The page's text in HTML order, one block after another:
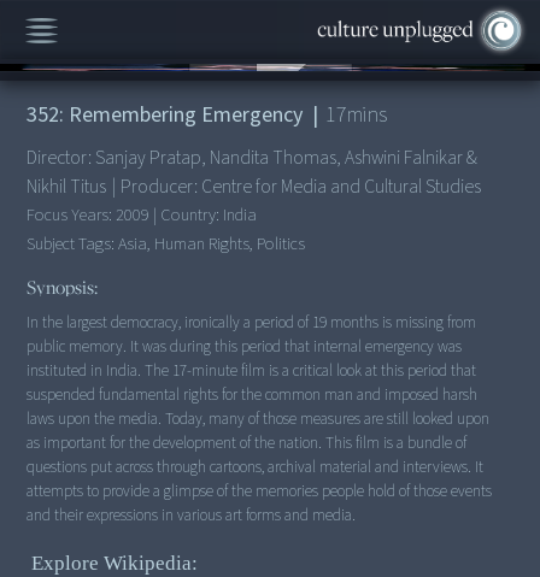
/17:39
352: Remembering Emergency | 17mins
Director: Sanjay Pratap, Nandita Thomas, Ashwini Falnikar &
Nikhil Titus | Producer: Centre for Media and Cultural Studies
Focus Years: 2009 | Country: India
Subject Tags:Asia, Human Rights, Politics
Synopsis:
In the largest democracy, ironically a period of 19 months is missing from
public memory. It was during this period that internal emergency was
instituted in India. The 17-minute film is a critical look at this period that
suspended fundamental rights for the common man and imposed harsh
laws upon the media. Today, many of those measures are still looked upon
as important for the development of the nation. This film is a bundle of
questions put across through cartoons, archival material and interviews. It
attempts to provide a glimpse of the memories people hold of those events
and their expressions in various art forms and media.
Explore Wikipedia: